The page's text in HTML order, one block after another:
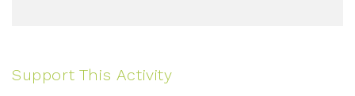
Support This Activity